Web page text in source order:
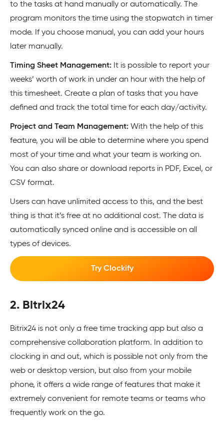
to the tasks at hand manually or automatically. The
program monitors the time using the stopwatch in timer
mode. If you choose manual, you can add your hours
later manually.
Timing Sheet Management: It is possible to report your
weeks’ worth of work in under an hour with the help of
this timesheet. Create a plan of tasks that you have
defined and track the total time for each day/activity.
Project and Team Management: With the help of this
feature, you will be able to determine where you spend
most of your time and what your team is working on.
You can also share or download reports in PDF, Excel, or
CSV format.
Users can have unlimited access to this, and the best
thing is that it’s free at no additional cost. The data is
automatically synced online and is accessible on all
types of devices.
Try Clockify
2. Bitrix24
Bitrix24 is not only a free time tracking app but also a
comprehensive collaboration platform. In addition to
clocking in and out, which is possible not only from the
web or desktop version, but also from your mobile
phone, it offers a wide range of features that make it
extremely convenient for remote teams or teams who
frequently work on the go.